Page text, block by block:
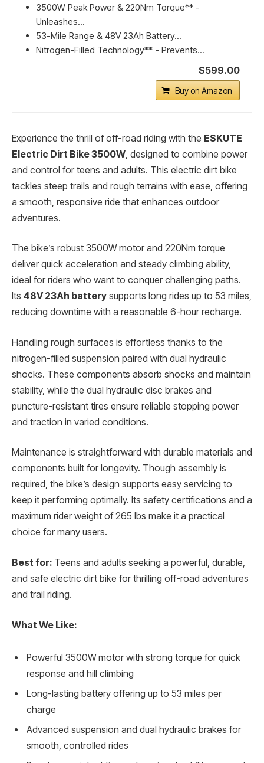
3500W Peak Power & 220Nm Torque** -
Unleashes...
53-Mile Range & 48V 23Ah Battery...
Nitrogen-Filled Technology** - Prevents...
$599.00
Buy on Amazon
Experience the thrill of off-road riding with the ESKUTE
Electric Dirt Bike 3500W , designed to combine power
and control for teens and adults. This electric dirt bike
tackles steep trails and rough terrains with ease, offering
a smooth, responsive ride that enhances outdoor
adventures.
The bike’s robust 3500W motor and 220Nm torque
deliver quick acceleration and steady climbing ability,
ideal for riders who want to conquer challenging paths.
Its 48V 23Ah battery supports long rides up to 53 miles,
reducing downtime with a reasonable 6-hour recharge.
Handling rough surfaces is effortless thanks to the
nitrogen-filled suspension paired with dual hydraulic
shocks. These components absorb shocks and maintain
stability, while the dual hydraulic disc brakes and
puncture-resistant tires ensure reliable stopping power
and traction in varied conditions.
Maintenance is straightforward with durable materials and
components built for longevity. Though assembly is
required, the bike’s design supports easy servicing to
keep it performing optimally. Its safety certifications and a
maximum rider weight of 265 lbs make it a practical
choice for many users.
Best for: Teens and adults seeking a powerful, durable,
and safe electric dirt bike for thrilling off-road adventures
and trail riding.
What We Like:
Powerful 3500W motor with strong torque for quick
response and hill climbing
Long-lasting battery offering up to 53 miles per
charge
Advanced suspension and dual hydraulic brakes for
smooth, controlled rides